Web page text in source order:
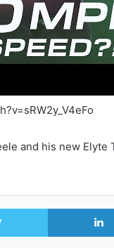
and his new
Twitter